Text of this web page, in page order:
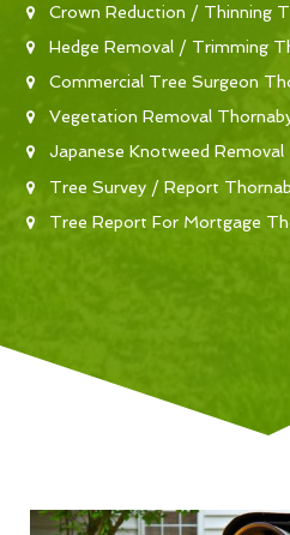
Crown Reduction / Thinning
Hedge Removal / Trimming
Commercial Tree Surgeon
Vegetation Removal
Japanese Knotweed
Tree Survey / Report
Tree Report For Mortgage